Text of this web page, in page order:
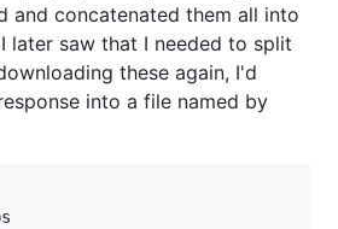
and concatenated them all into
later saw that I needed to split
these again, I'd
into a file named by